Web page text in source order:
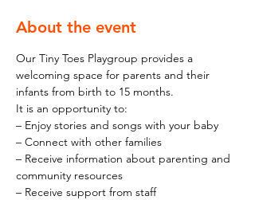
About the event
Our Tiny Toes Playgroup provides a
welcoming space for parents and their
infants from birth to 15 months.
It is an opportunity to:
– Enjoy stories and songs with your baby
– Connect with other families
– Receive information about parenting and
community resources
– Receive support from staff